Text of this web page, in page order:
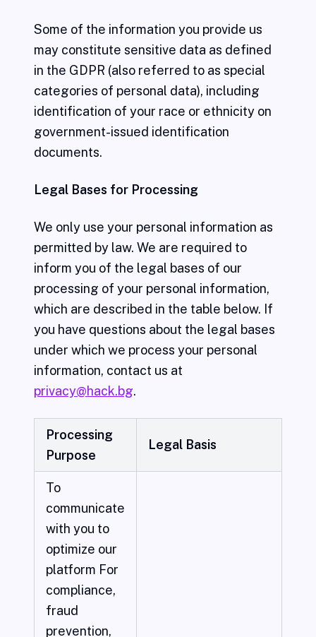
Some of the information you provide us
may constitute sensitive data as defined
in the GDPR (also referred to as special
categories of personal data), including
identification of your race or ethnicity on
government-issued identification
documents.
Legal Bases for Processing
We only use your personal information as
permitted by law. We are required to
inform you of the legal bases of our
processing of your personal information,
which are described in the table below. If
you have questions about the legal bases
under which we process your personal
information, contact us at
privacy@hack.bg.
Processing
Purpose
Legal Basis
To
communicate
with you to
optimize our
platform For
compliance,
fraud
prevention,